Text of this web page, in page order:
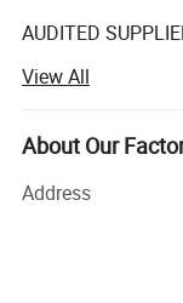
AUDITED
We believe our
multifarious
management
credit-based"
always do our
our customers.
cooperate with
to realize a win-
View All
About Our
Address